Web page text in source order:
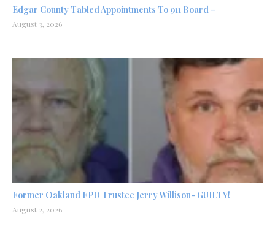
Edgar County Tabled Appointments To 911 Board –
August 3, 2026
Former Oakland FPD Trustee Jerry Willison- GUILTY!
August 2, 2026